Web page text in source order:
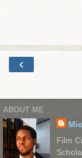
‹
ABOUT ME
Film